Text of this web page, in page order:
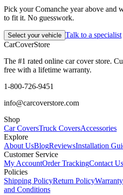
Pick your Comanche year above and
to fit it. No guesswork.
Select your vehicle Talk to a specialist
CarCoverStore
The #1 rated online car cover store.
free with a lifetime warranty.
1-800-726-9451
info@carcoverstore.com
Shop
Car CoversTruck CoversAccessories
Explore
About UsBlogReviewsInstallation
Customer Service
My AccountOrder TrackingContact Us
Policies
Shipping PolicyReturn Policy
and Conditions